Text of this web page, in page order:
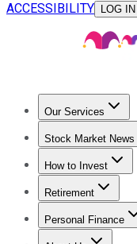
ACCESSIBILITY
LOG IN
Our Services
Stock Market News
Trending News
How to Invest
How to Invest
Retirement
Retirement News
Personal Finance
Best Credit Cards